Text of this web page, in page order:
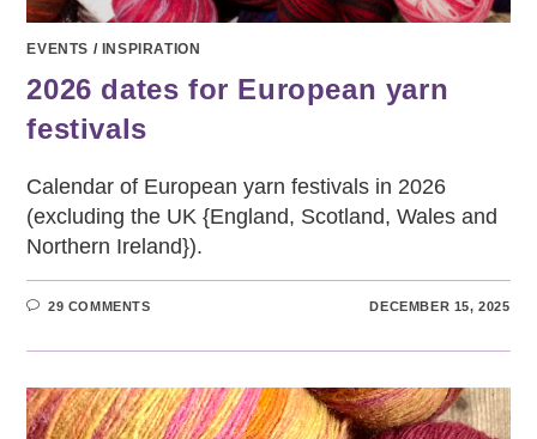
EVENTS / INSPIRATION
2026 dates for European yarn
festivals
Calendar of European yarn festivals in 2026
(excluding the UK {England, Scotland, Wales and
Northern Ireland}).
29 COMMENTS DECEMBER 15, 2025